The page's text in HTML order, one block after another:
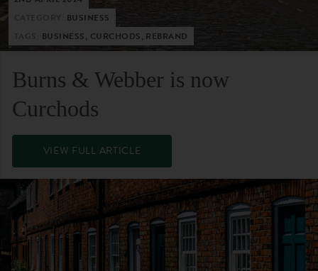
BUSINESS
BUSINESS, CURCHODS, REBRAND
Burns & Webber is now
Curchods
VIEW FULL ARTICLE